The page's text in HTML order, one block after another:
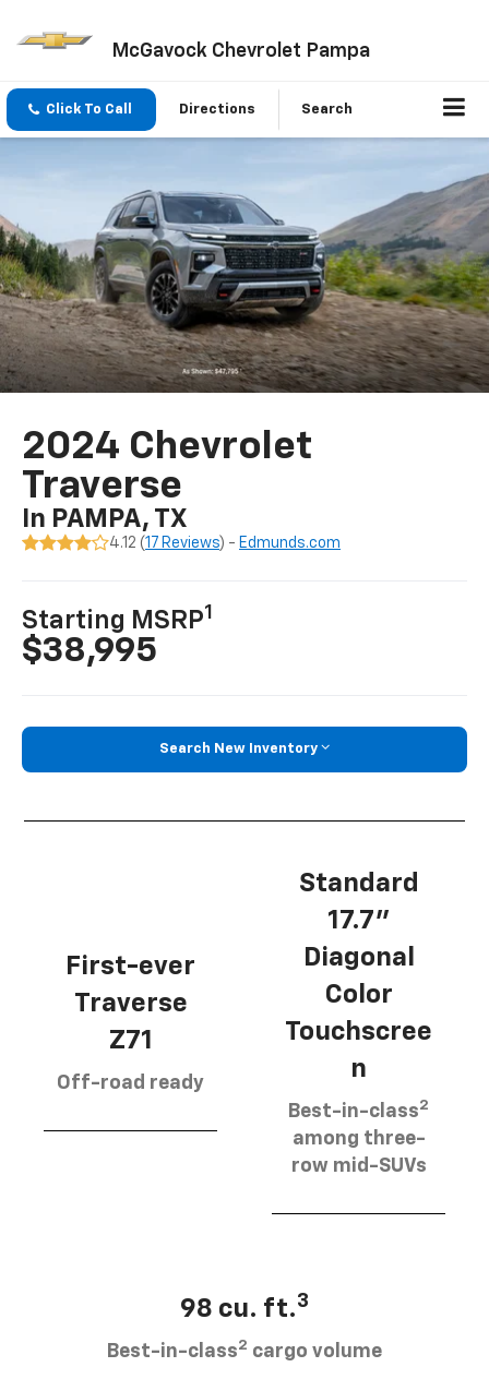
McGavock Chevrolet Pampa
Click To Call Directions Search
2024 Chevrolet
Traverse
In PAMPA, TX
4.12 (17 Reviews) - Edmunds.com
Starting MSRP1
$38,995
Search New Inventory
First-ever
Traverse
Z71
Off-road ready
Standard
17.7”
Diagonal
Color
Touchscree
n
Best-in-class2
among three-
row mid-SUVs
98 cu. ft.3
Best-in-class2 cargo volume